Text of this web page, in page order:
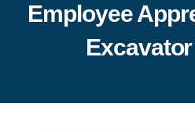
Employee